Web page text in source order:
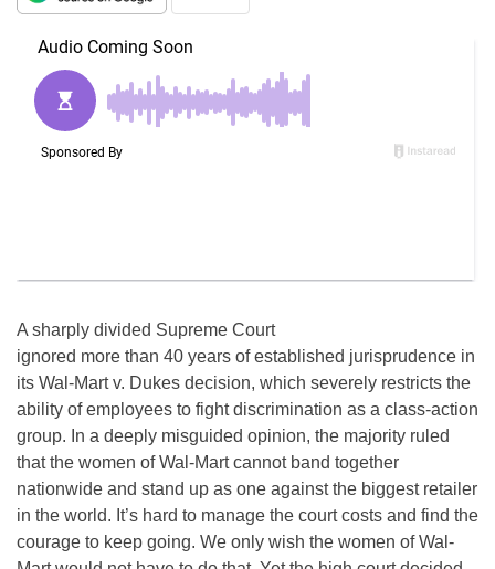
A sharply divided Supreme Court
ignored more than 40 years of established jurisprudence in
its Wal-Mart v. Dukes decision, which severely restricts the
ability of employees to fight discrimination as a class-action
group. In a deeply misguided opinion, the majority ruled
that the women of Wal-Mart cannot band together
nationwide and stand up as one against the biggest retailer
in the world. It’s hard to manage the court costs and find the
courage to keep going. We only wish the women of Wal-